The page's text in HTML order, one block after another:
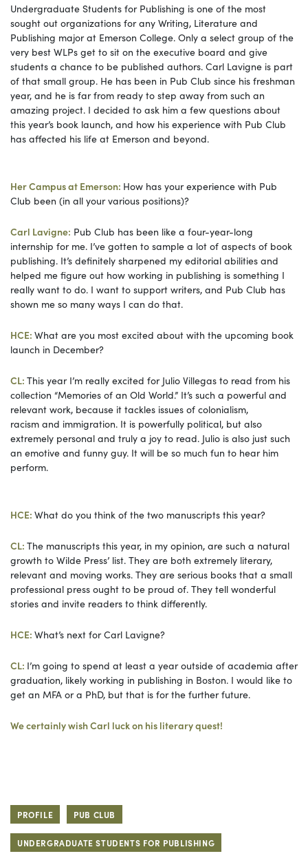
Undergraduate Students for Publishing is one of the most
sought out organizations for any Writing, Literature and
Publishing major at Emerson College. Only a select group of the
very best WLPs get to sit on the executive board and give
students a chance to be published authors. Carl Lavigne is part
of that small group. He has been in Pub Club since his freshman
year, and he is far from ready to step away from such an
amazing project. I decided to ask him a few questions about
this year’s book launch, and how his experience with Pub Club
has affected his life at Emerson and beyond.
Her Campus at Emerson: How has your experience with Pub
Club been (in all your various positions)?
Carl Lavigne: Pub Club has been like a four-year-long
internship for me. I’ve gotten to sample a lot of aspects of book
publishing. It’s definitely sharpened my editorial abilities and
helped me figure out how working in publishing is something I
really want to do. I want to support writers, and Pub Club has
shown me so many ways I can do that.
HCE: What are you most excited about with the upcoming book
launch in December?
CL: This year I’m really excited for Julio Villegas to read from his
collection “Memories of an Old World.” It’s such a powerful and
relevant work, because it tackles issues of colonialism,
racism and immigration. It is powerfully political, but also
extremely personal and truly a joy to read. Julio is also just such
an emotive and funny guy. It will be so much fun to hear him
perform.
HCE: What do you think of the two manuscripts this year?
CL: The manuscripts this year, in my opinion, are such a natural
growth to Wilde Press’ list. They are both extremely literary,
relevant and moving works. They are serious books that a small
professional press ought to be proud of. They tell wonderful
stories and invite readers to think differently.
HCE: What’s next for Carl Lavigne?
CL: I’m going to spend at least a year outside of academia after
graduation, likely working in publishing in Boston. I would like to
get an MFA or a PhD, but that is for the further future.
We certainly wish Carl luck on his literary quest!
PROFILE PUB CLUB
UNDERGRADUATE STUDENTS FOR PUBLISHING